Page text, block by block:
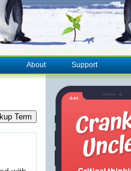
About Support
Term